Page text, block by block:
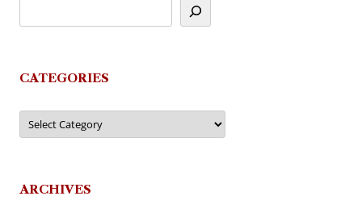
CATEGORIES
Categories
ARCHIVES